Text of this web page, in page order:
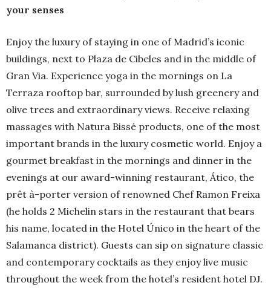
your senses
Enjoy the luxury of staying in one of Madrid’s iconic
buildings, next to Plaza de Cibeles and in the middle of
Gran Via. Experience yoga in the mornings on La
Terraza rooftop bar, surrounded by lush greenery and
olive trees and extraordinary views. Receive relaxing
massages with Natura Bissé products, one of the most
important brands in the luxury cosmetic world. Enjoy a
gourmet breakfast in the mornings and dinner in the
evenings at our award-winning restaurant, Ático, the
prêt à-porter version of renowned Chef Ramon Freixa
(he holds 2 Michelin stars in the restaurant that bears
his name, located in the Hotel Único in the heart of the
Salamanca district). Guests can sip on signature classic
and contemporary cocktails as they enjoy live music
throughout the week from the hotel’s resident hotel DJ.